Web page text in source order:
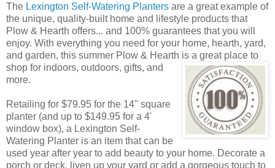
The Lexington Self-Watering Planters are a great example of
the unique, quality-built home and lifestyle products that
Plow & Hearth offers... and 100% guarantees that you will
enjoy. With everything you need for your home, hearth, yard,
and garden, this summer Plow & Hearth is a great place to
shop for indoors, outdoors, gifts, and
more.
Retailing for $79.95 for the 14" square
planter (and up to $149.95 for a 4'
window box), a Lexington Self-
Watering Planter is an item that can be
used year after year to add beauty to your home. Decorate a
porch or deck, liven up your yard or add a gorgeous touch to